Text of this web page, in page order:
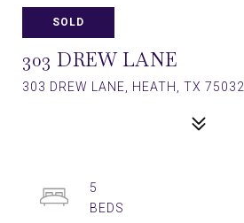
SOLD
303 DREW LANE
303 DREW LANE, HEATH, TX 75032
5